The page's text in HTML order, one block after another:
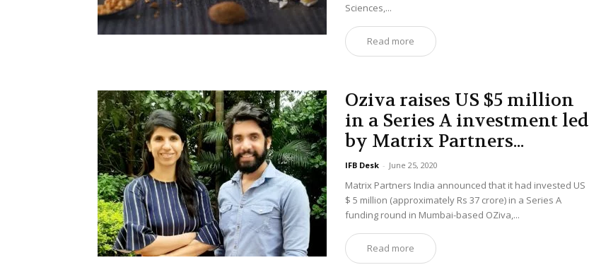
Sciences,...
Read more
Oziva raises US $5 million
in a Series A investment led
by Matrix Partners...
IFB Desk - June 25, 2020
Matrix Partners India announced that it had invested US
$ 5 million (approximately Rs 37 crore) in a Series A
funding round in Mumbai-based OZiva,...
Read more